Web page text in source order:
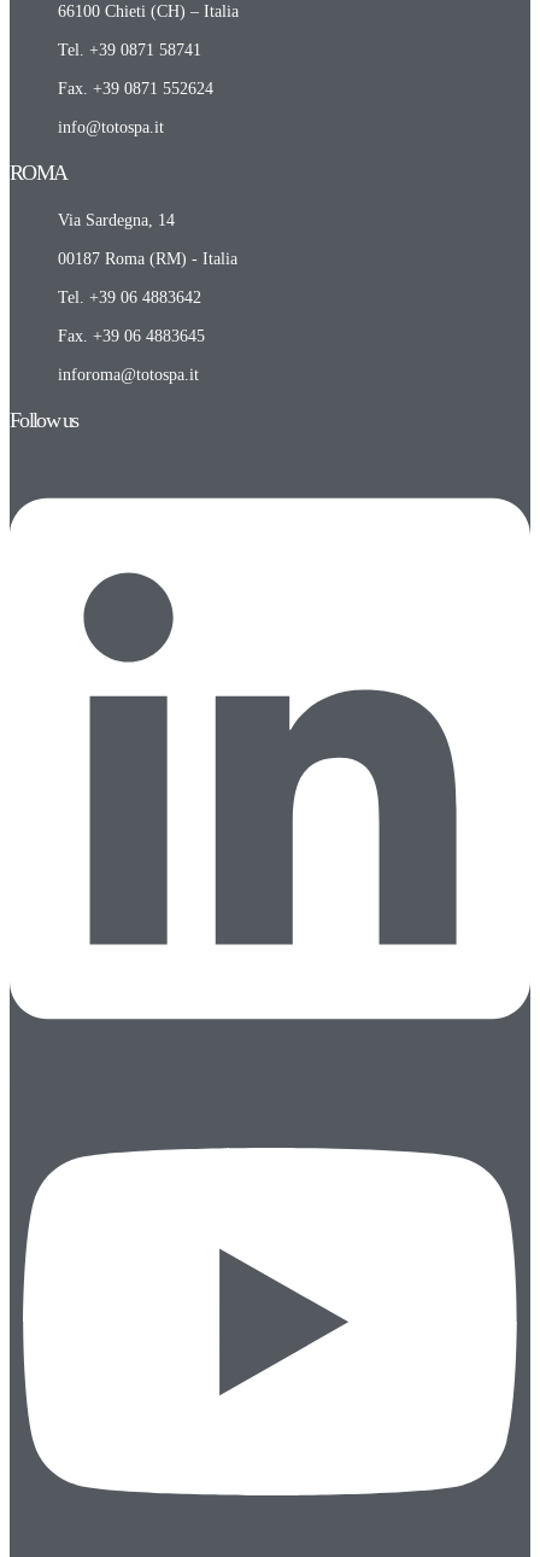
66100 Chieti (CH) – Italia
Tel. +39 0871 58741
Fax. +39 0871 552624
info@totospa.it
ROMA​
Via Sardegna, 14
00187 Roma (RM) - Italia
Tel. +39 06 4883642
Fax. +39 06 4883645
inforoma@totospa.it
Follow us